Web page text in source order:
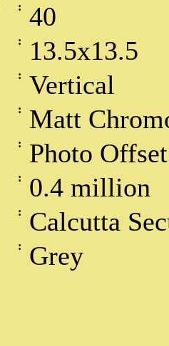
: 40
: 13.5x13.5
: Vertical
: Matt
: Photo Offset
: 0.4 million
: Calcutta
: Grey